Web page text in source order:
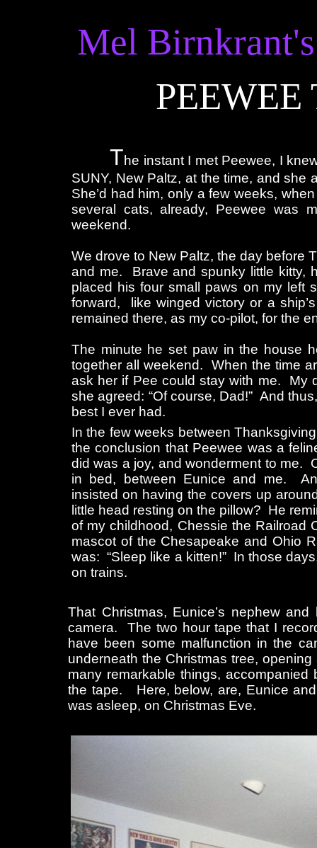
Mel Birnkrant's
The instant I met Peewee, I
SUNY, New Paltz, at the time, and
She’d had him, only a few weeks,
several cats, already, Peewee was
weekend.
We drove to New Paltz, the day before
and me. Brave and spunky little kitty,
placed his four small paws on my left
forward, like winged victory or a
remained there, as my co-pilot, for the
The minute he set paw in the house
together all weekend. When the time
ask her if Pee could stay with me. My
she agreed: “Of course, Dad!” And
best I ever had.
In the few weeks between
the conclusion that Peewee was a
did was a joy, and wonderment to me.
in bed, between Eunice and me.
insisted on having the covers up
little head resting on the pillow? He
of my childhood, Chessie the Railroad
mascot of the Chesapeake and Ohio
was: “Sleep like a kitten!” In those
on trains.
That Christmas, Eunice’s nephew
camera. The two hour tape that I
have been some malfunction in the
underneath the Christmas tree,
many remarkable things,
the tape. Here, below, are, Eunice
was asleep, on Christmas Eve.